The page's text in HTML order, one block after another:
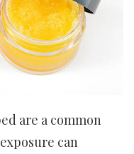
are a common
can